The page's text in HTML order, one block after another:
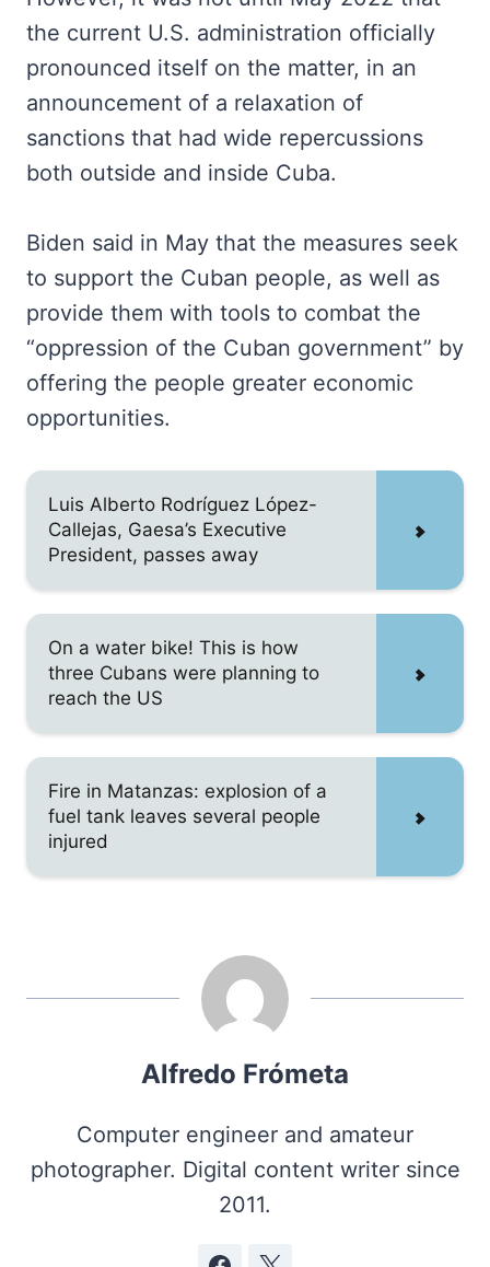
the current U.S. administration officially
pronounced itself on the matter, in an
announcement of a relaxation of
sanctions that had wide repercussions
both outside and inside Cuba.
Biden said in May that the measures seek
to support the Cuban people, as well as
provide them with tools to combat the
“oppression of the Cuban government” by
offering the people greater economic
opportunities.
Luis Alberto Rodríguez López-
Callejas, Gaesa’s Executive
President, passes away
On a water bike! This is how
three Cubans were planning to
reach the US
Fire in Matanzas: explosion of a
fuel tank leaves several people
injured
Alfredo Frómeta
Computer engineer and amateur
photographer. Digital content writer since
2011.